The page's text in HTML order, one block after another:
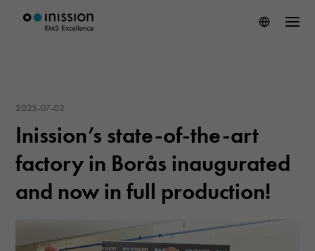
2025-07-02
Inission’s state-of-the-art
factory in Borås inaugurated
and now in full production!